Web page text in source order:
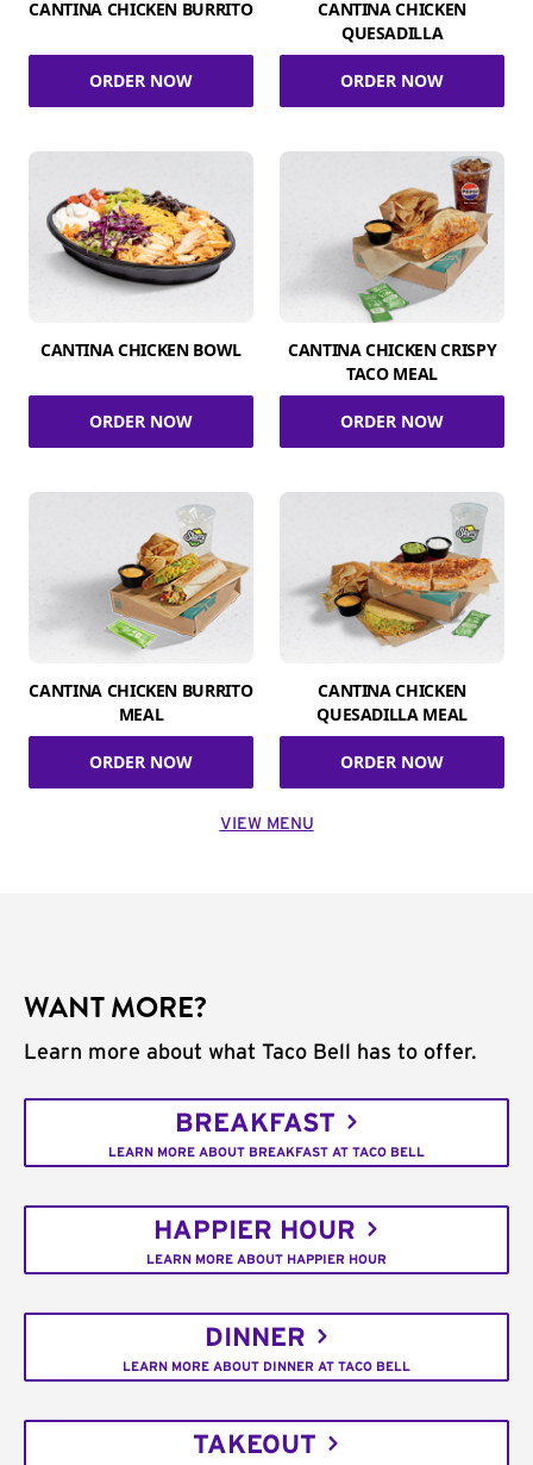
CANTINA CHICKEN BURRITO
ORDER NOW
CANTINA CHICKEN
QUESADILLA
ORDER NOW
CANTINA CHICKEN BOWL
ORDER NOW
CANTINA CHICKEN CRISPY
TACO MEAL
ORDER NOW
CANTINA CHICKEN BURRITO
MEAL
ORDER NOW
CANTINA CHICKEN
QUESADILLA MEAL
ORDER NOW
VIEW MENU
WANT MORE?
Learn more about what Taco Bell has to offer.
BREAKFAST
LEARN MORE ABOUT BREAKFAST AT TACO BELL
HAPPIER HOUR
LEARN MORE ABOUT HAPPIER HOUR
DINNER
LEARN MORE ABOUT DINNER AT TACO BELL
TAKEOUT